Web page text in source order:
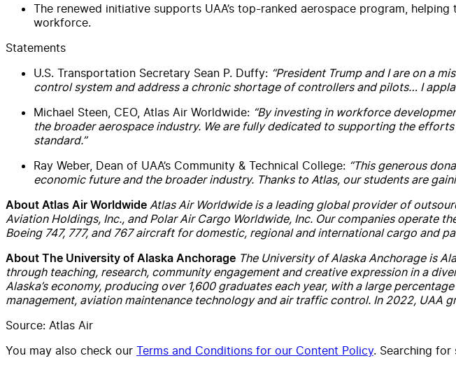
The renewed initiative supports UAA’s top-ranked aerospace program,
workforce.
Statements
U.S. Transportation Secretary Sean P. Duffy: “President Trump and I are on a
control system and address a chronic shortage of controllers and pilots… I
Michael Steen, CEO, Atlas Air Worldwide: “By investing in workforce
the broader aerospace industry. We are fully dedicated to supporting the
standard.”
Ray Weber, Dean of UAA’s Community & Technical College: “This generous
economic future and the broader industry. Thanks to Atlas, our students are
About Atlas Air Worldwide Atlas Air Worldwide is a leading global provider of
Aviation Holdings, Inc., and Polar Air Cargo Worldwide, Inc. Our companies operate
Boeing 747, 777, and 767 aircraft for domestic, regional and international cargo and
About The University of Alaska Anchorage The University of Alaska Anchorage is
through teaching, research, community engagement and creative expression in a
Alaska’s economy, producing over 1,600 graduates each year, with a large
management, aviation maintenance technology and air traffic control. In 2022, UAA
Source: Atlas Air
You may also check our Terms and Conditions for our Content Policy. Searching